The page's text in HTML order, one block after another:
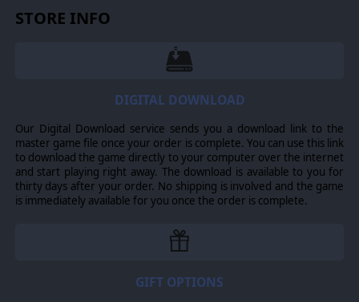
multi-spectral scouting and sabotage. From the shadows,
pick off high-value targets, while the
unleash searing melta fire at close range, to
Strike from the skies withInceptors, using their jump packs
close with the enemy and unleash devastating weapons fire.
On the ground, theStorm SpeederHailstrike,
Hammerstrike and Thunderstrike variants provide high-
speed reconnaissance and mobile fire support, while the
vanguard and capable of tearing through infantry and light
STORE INFO
DIGITAL DOWNLOAD
Our Digital Download service sends you a download link to the
master game file once your order is complete. You can use this link
to download the game directly to your computer over the internet
and start playing right away. The download is available to you for
thirty days after your order. No shipping is involved and the game
is immediately available for you once the order is complete.
GIFT OPTIONS